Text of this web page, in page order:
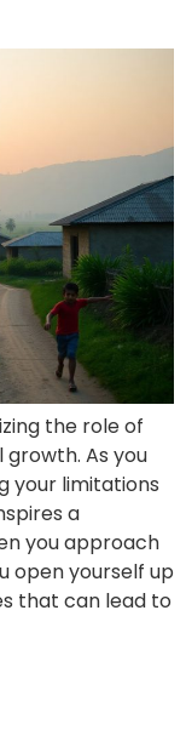
the role of
As you
your limitations
a
you approach
open yourself up
that can lead to